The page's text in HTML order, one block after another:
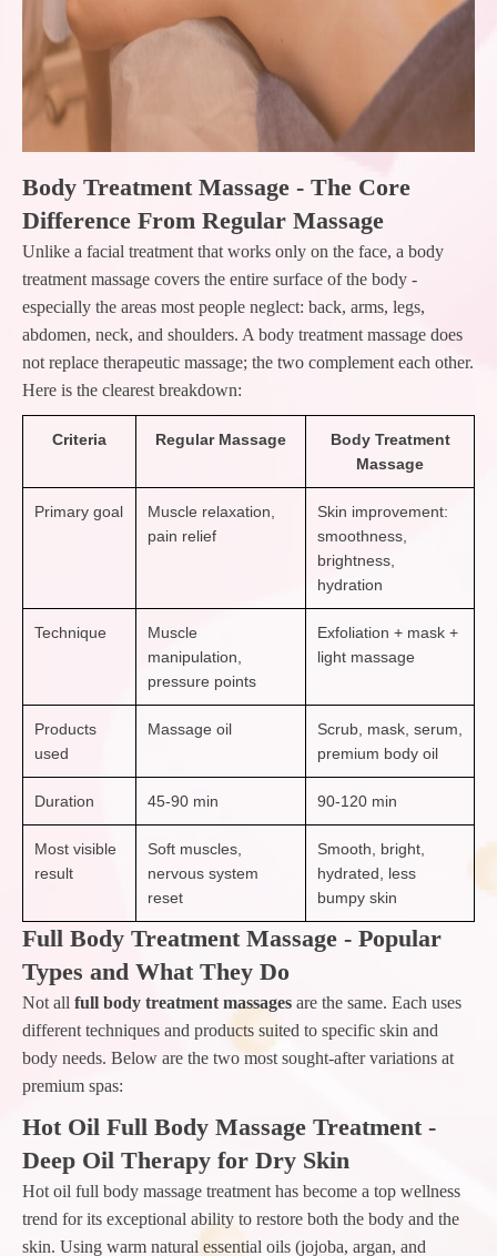
Body Treatment Massage - The Core
Difference From Regular Massage
Unlike a facial treatment that works only on the face, a body
treatment massage covers the entire surface of the body -
especially the areas most people neglect: back, arms, legs,
abdomen, neck, and shoulders. A body treatment massage does
not replace therapeutic massage; the two complement each other.
Here is the clearest breakdown:
Criteria Regular Massage
Body Treatment
Massage
Primary goal
Muscle relaxation,
pain relief
Skin improvement:
smoothness,
brightness,
hydration
Technique
Muscle
manipulation,
pressure points
Exfoliation + mask +
light massage
Products
used
Massage oil
Scrub, mask, serum,
premium body oil
Duration 45-90 min 90-120 min
Most visible
result
Soft muscles,
nervous system
reset
Smooth, bright,
hydrated, less
bumpy skin
Full Body Treatment Massage - Popular
Types and What They Do
Not all full body treatment massages are the same. Each uses
different techniques and products suited to specific skin and
body needs. Below are the two most sought-after variations at
premium spas:
Hot Oil Full Body Massage Treatment -
Deep Oil Therapy for Dry Skin
Hot oil full body massage treatment has become a top wellness
trend for its exceptional ability to restore both the body and the
skin. Using warm natural essential oils (jojoba, argan, and